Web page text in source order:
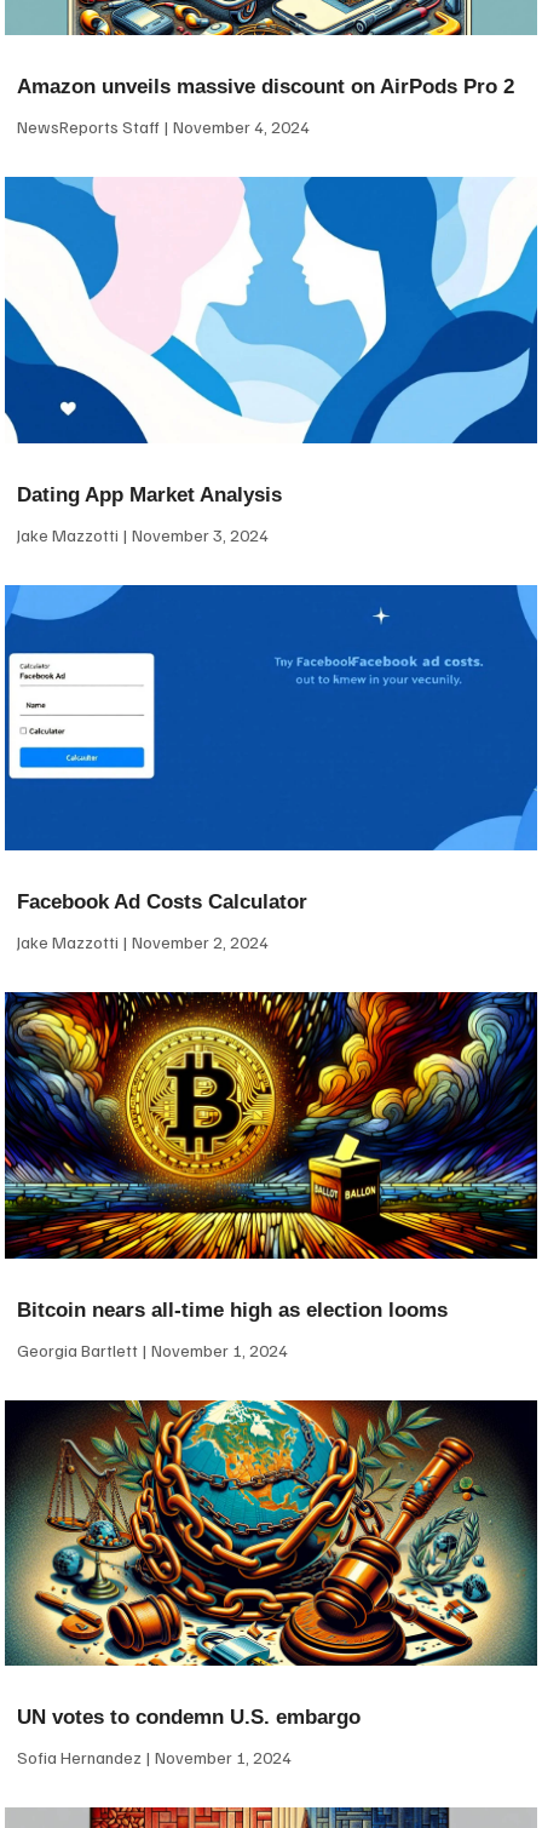
Amazon unveils massive discount on AirPods Pro 2
NewsReports Staff November 4, 2024
Dating App Market Analysis
Jake Mazzotti November 3, 2024
Facebook Ad Costs Calculator
Jake Mazzotti November 2, 2024
Bitcoin nears all-time high as election looms
Georgia Bartlett November 1, 2024
UN votes to condemn U.S. embargo
Sofia Hernandez November 1, 2024